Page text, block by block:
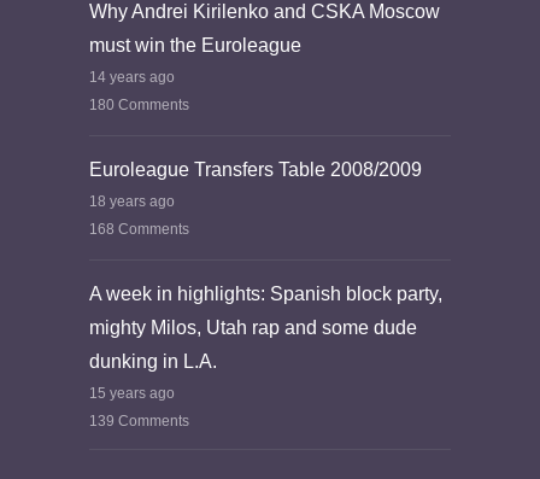
Why Andrei Kirilenko and CSKA Moscow
must win the Euroleague
14 years ago
180 Comments
Euroleague Transfers Table 2008/2009
18 years ago
168 Comments
A week in highlights: Spanish block party,
mighty Milos, Utah rap and some dude
dunking in L.A.
15 years ago
139 Comments